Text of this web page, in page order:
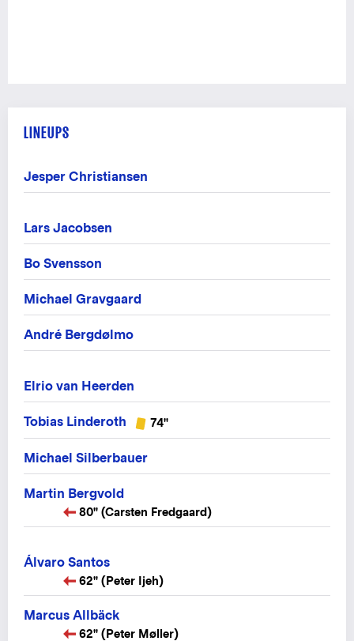
LINEUPS
Jesper Christiansen
Lars Jacobsen
Bo Svensson
Michael Gravgaard
André Bergdølmo
Elrio van Heerden
Tobias Linderoth 74"
Michael Silberbauer
Martin Bergvold
80" (Carsten Fredgaard)
Álvaro Santos
62" (Peter Ijeh)
Marcus Allbäck
62" (Peter Møller)